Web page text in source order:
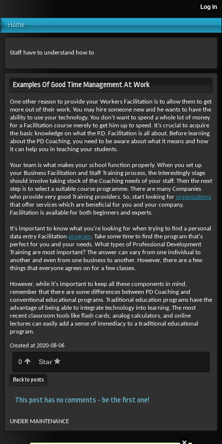
Home
Staff have to understand how to
Examples Of Good Time Management At Work
One other reason to provide your Workers Facilitation is to allow them to get
more out of their work. You may hire someone new and he wants to have the
ability to use your technology. You don't want to spend a whole lot of money
for a Facilitation course merely to get him up to speed. It's crucial to acquire
the basic knowledge on what the P.D. Facilitation is all about. Before learning
about the PD Coaching, you need to be aware about what it means and how
it can help you in teaching your students.
Your team is what makes your school function properly. When you set up
your Business Facilitation and Staff Training process, the Interestingly stage
should involve taking stock of the Coaching needs of your staff. Then the next
step is to select a suitable course programme. There are many Companies
who provide very good Training providers. So, start looking for organizations
that offer services which are beneficial for you and your company.
Facilitation is available for both beginners and experts.
It's important to know what you're looking for when trying to find a personal
data entry Facilitation program. Take some time to find the program that's
perfect for you and your needs. What types of Professional Development
Training are most important? The answer can vary from one individual to
another and even from one business to another. However, there are a few
things that everyone agrees on for a few classes.
However, while it's important to keep all these components in mind,
remember that there are some differences between PD Coaching and
conventional educational programs. Traditional education programs have the
advantage of being able to integrate technology into learning. The most
recent classroom tools like flash cards, analog calculators, and online
lectures can easily add a sense of immediacy to a traditional educational
program.
Created at 2020-08-06
0 Star
Back to posts
This post has no comments - be the first one!
UNDER MAINTENANCE